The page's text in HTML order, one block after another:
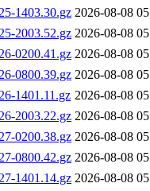
1403.30.gz 2026-08-08
2003.52.gz 2026-08-08
0200.41.gz 2026-08-08
0800.39.gz 2026-08-08
1401.11.gz 2026-08-08
2003.22.gz 2026-08-08
0200.38.gz 2026-08-08
0800.42.gz 2026-08-08
1401.14.gz 2026-08-08